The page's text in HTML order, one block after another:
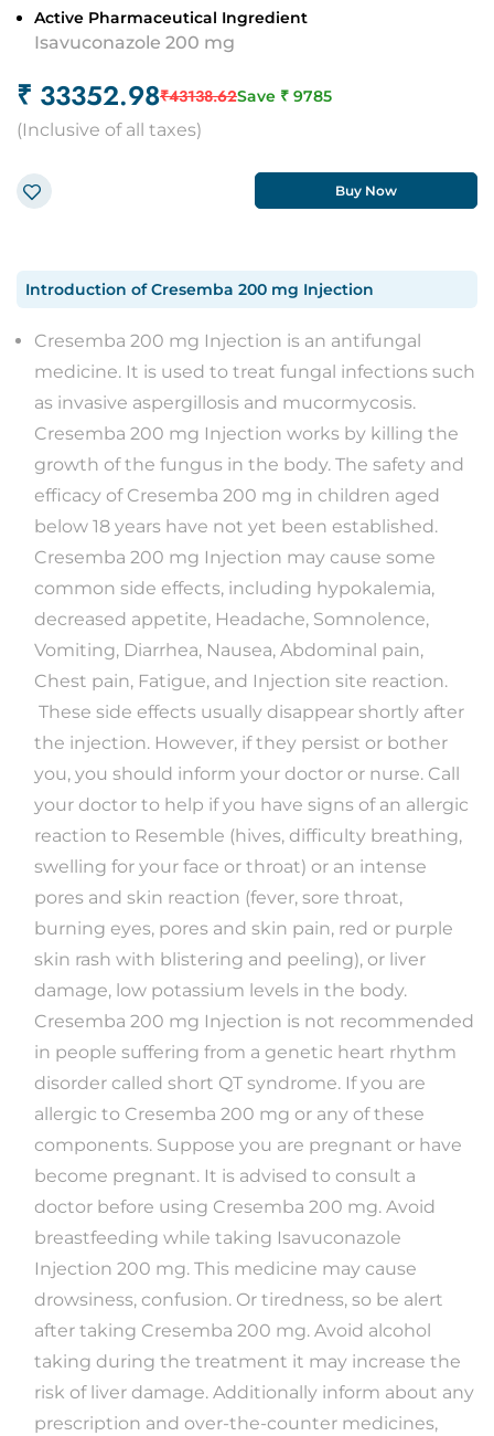
Active Pharmaceutical Ingredient
Isavuconazole 200 mg
₹ 33352.98₹43138.62Save ₹ 9785
(Inclusive of all taxes)
Buy Now
Introduction of Cresemba 200 mg Injection
Cresemba 200 mg Injection is an antifungal
medicine. It is used to treat fungal infections such
as invasive aspergillosis and mucormycosis.
Cresemba 200 mg Injection works by killing the
growth of the fungus in the body. The safety and
efficacy of Cresemba 200 mg in children aged
below 18 years have not yet been established.
Cresemba 200 mg Injection may cause some
common side effects, including hypokalemia,
decreased appetite, Headache, Somnolence,
Vomiting, Diarrhea, Nausea, Abdominal pain,
Chest pain, Fatigue, and Injection site reaction.
These side effects usually disappear shortly after
the injection. However, if they persist or bother
you, you should inform your doctor or nurse. Call
your doctor to help if you have signs of an allergic
reaction to Resemble (hives, difficulty breathing,
swelling for your face or throat) or an intense
pores and skin reaction (fever, sore throat,
burning eyes, pores and skin pain, red or purple
skin rash with blistering and peeling), or liver
damage, low potassium levels in the body.
Cresemba 200 mg Injection is not recommended
in people suffering from a genetic heart rhythm
disorder called short QT syndrome. If you are
allergic to Cresemba 200 mg or any of these
components. Suppose you are pregnant or have
become pregnant. It is advised to consult a
doctor before using Cresemba 200 mg. Avoid
breastfeeding while taking Isavuconazole
Injection 200 mg. This medicine may cause
drowsiness, confusion. Or tiredness, so be alert
after taking Cresemba 200 mg. Avoid alcohol
taking during the treatment it may increase the
risk of liver damage. Additionally inform about any
prescription and over-the-counter medicines,